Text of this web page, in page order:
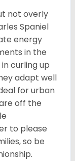
not overly
Spaniel
energy
in the
curling up
adapt well
for urban
off the
to please
so be